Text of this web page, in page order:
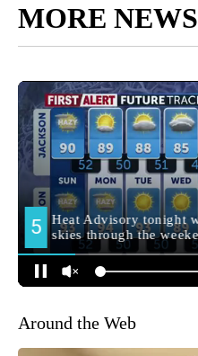
MORE NEWS
Around the Web